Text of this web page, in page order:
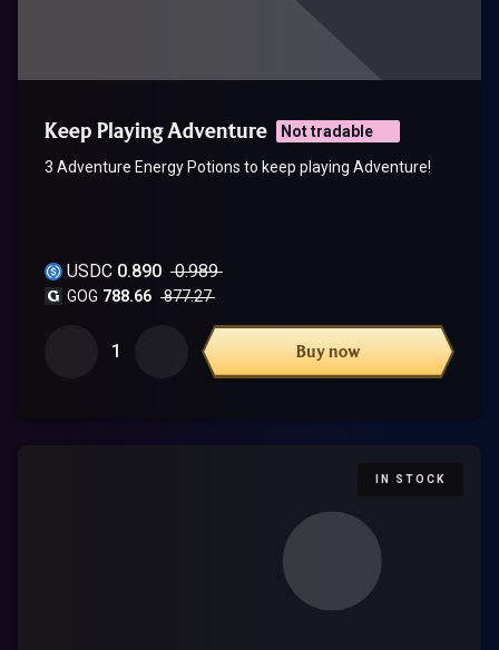
Keep Playing Adventure
Not tradable
3 Adventure Energy Potions to keep playing Adventure!
USDC 0.890 0.989
GOG 788.66 877.27
1 Buy now
IN STOCK